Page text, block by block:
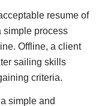
resume of
simple process
Offline, a client
sailing skills
criteria.
simple and